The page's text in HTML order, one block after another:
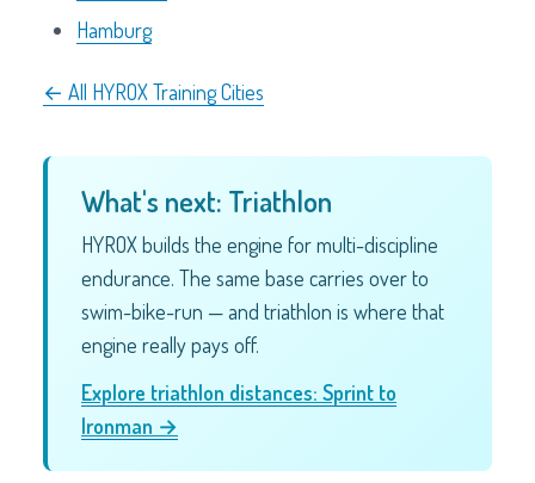
Hamburg
← All HYROX Training Cities
What's next: Triathlon
HYROX builds the engine for multi-discipline
endurance. The same base carries over to
swim-bike-run — and triathlon is where that
engine really pays off.
Explore triathlon distances: Sprint to
Ironman →